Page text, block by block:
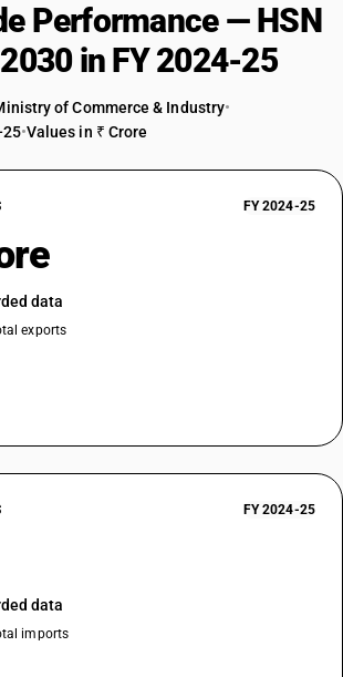
Performance — HSN
in FY 2024-25
of Commerce & Industry•
25•Values in ₹ Crore
FY 2024-25
data
exports
FY 2024-25
data
imports